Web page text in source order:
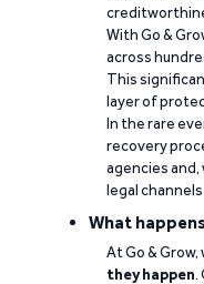
With Go &
across
This
layer of
In the rare
recovery
agencies
legal
What
At Go &
they happen.